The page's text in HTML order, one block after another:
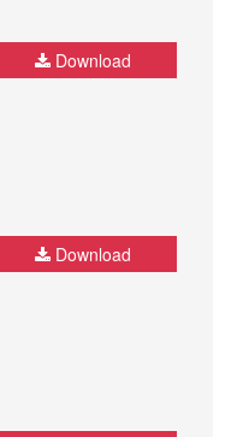
Download
Download